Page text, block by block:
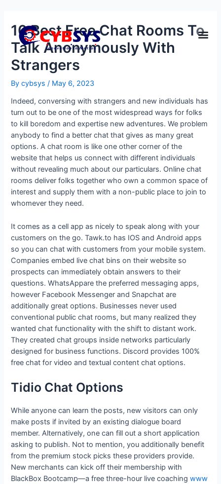
10 Best Free Chat Rooms To
Talk Anonymously With
Strangers
Bycybsys/ May 6, 2023
Indeed, conversing with strangers and new individuals has
turn out to be one of the most widespread ways for folks
to kill boredom and expertise new adventures. We problem
anybody to find a better chat that gives as many great
options. A chat room is like one other corner of the
website that helps us connect with different individuals
without revealing much about our particulars. Online chat
rooms deliver folks together who own a common space of
interest and supply them with a non-public place to join to
whomever they need.
It comes as a cell app as nicely to speak along with your
customers on the go. Tawk.to has IOS and Android apps
so you can chat with customers from your mobile system.
Companies embed live chat bins on their website so
prospects can immediately obtain answers to their
questions. WhatsAppare the preferred messaging apps,
however Facebook Messenger and Snapchat are
additionally great options. Businesses never used
conventional public chat rooms, but many realized they
wanted chat functionality with the shift to distant work.
They created chat groups inside networks particularly
designed for business functions. Discord provides 100%
free chat for video and textual content chat options.
Tidio Chat Options
While anyone can learn the posts, new visitors can only
make posts if invited by an existing dialogue board
member. Alternatively, one can fill out a short application
asking to publish. Not to mention, you additionally benefit
from the premium stock picks these providers provide.
New merchants can kick off their membership with
BlackBox Bootcamp—a free three-hour live coachingwww